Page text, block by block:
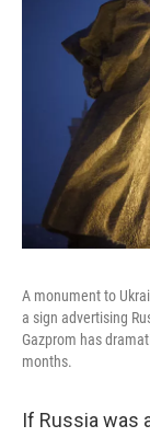
A monument to
a sign advertising
Gazprom has
months.
If Russia was